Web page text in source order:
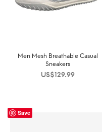
Men Mesh Breathable Casual
Sneakers
US$129.99
Save